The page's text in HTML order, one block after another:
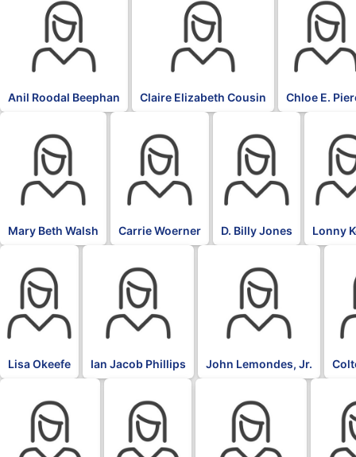
Anil Roodal Beephan Claire Elizabeth Cousin Chloe E.
Mary Beth Walsh Carrie Woerner D. Billy Jones Lonny
Lisa Okeefe Ian Jacob Phillips John Lemondes, Jr.